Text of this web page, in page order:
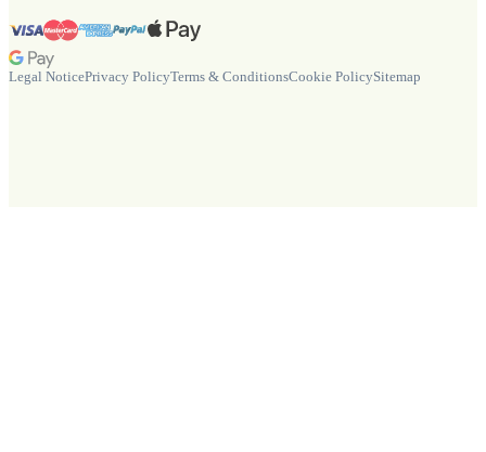
Legal NoticePrivacy PolicyTerms & ConditionsCookie PolicySitemap